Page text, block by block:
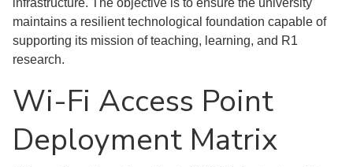
infrastructure. The objective is to ensure the university
maintains a resilient technological foundation capable of
supporting its mission of teaching, learning, and R1
research.
Wi-Fi Access Point
Deployment Matrix